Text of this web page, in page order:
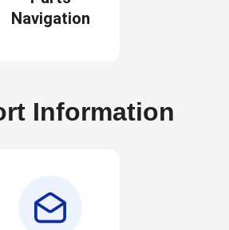
Navigation
Information